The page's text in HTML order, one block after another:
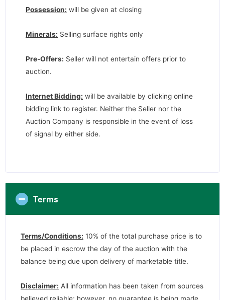
Possession: will be given at closing
Minerals: Selling surface rights only
Pre-Offers: Seller will not entertain offers prior to
auction.
Internet Bidding: will be available by clicking online
bidding link to register. Neither the Seller nor the
Auction Company is responsible in the event of loss
of signal by either side.
Terms
Terms/Conditions: 10% of the total purchase price is to
be placed in escrow the day of the auction with the
balance being due upon delivery of marketable title.
Disclaimer: All information has been taken from sources